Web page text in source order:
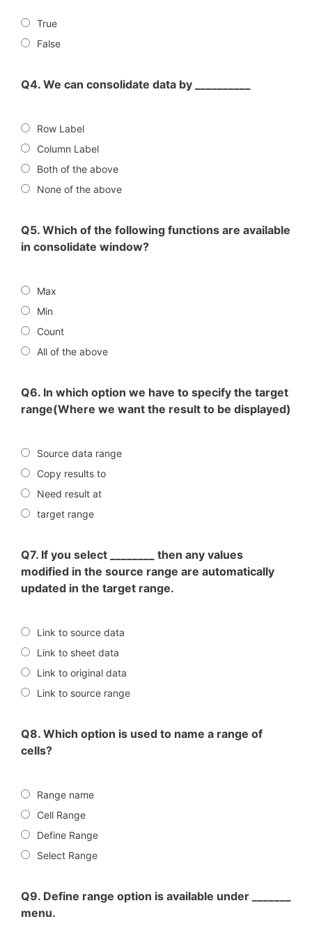
True
False
Q4. We can consolidate data by __________
Row Label
Column Label
Both of the above
None of the above
Q5. Which of the following functions are available
in consolidate window?
Max
Min
Count
All of the above
Q6. In which option we have to specify the target
range(Where we want the result to be displayed)
Source data range
Copy results to
Need result at
target range
Q7. If you select ________ then any values
modified in the source range are automatically
updated in the target range.
Link to source data
Link to sheet data
Link to original data
Link to source range
Q8. Which option is used to name a range of
cells?
Range name
Cell Range
Define Range
Select Range
Q9. Define range option is available under _______
menu.